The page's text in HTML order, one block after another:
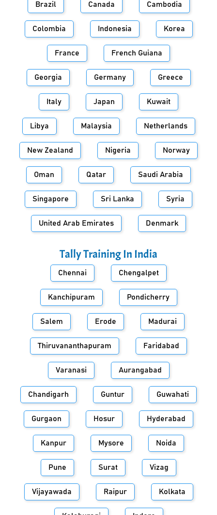
Brazil Canada Cambodia
Colombia Indonesia Korea
France French Guiana
Georgia Germany Greece
Italy Japan Kuwait
Libya Malaysia Netherlands
New Zealand Nigeria Norway
Oman Qatar Saudi Arabia
Singapore Sri Lanka Syria
United Arab Emirates Denmark
Tally Training In India
Chennai Chengalpet
Kanchipuram Pondicherry
Salem Erode Madurai
Thiruvananthapuram Faridabad
Varanasi Aurangabad
Chandigarh Guntur Guwahati
Gurgaon Hosur Hyderabad
Kanpur Mysore Noida
Pune Surat Vizag
Vijayawada Raipur Kolkata